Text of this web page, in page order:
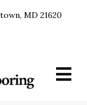
MD 21620